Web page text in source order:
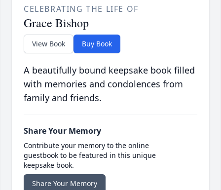
CELEBRATING THE LIFE OF
Grace Bishop
View Book Buy Book
A beautifully bound keepsake book filled
with memories and condolences from
family and friends.
Share Your Memory
Contribute your memory to the online
guestbook to be featured in this unique
keepsake book.
Share Your Memory